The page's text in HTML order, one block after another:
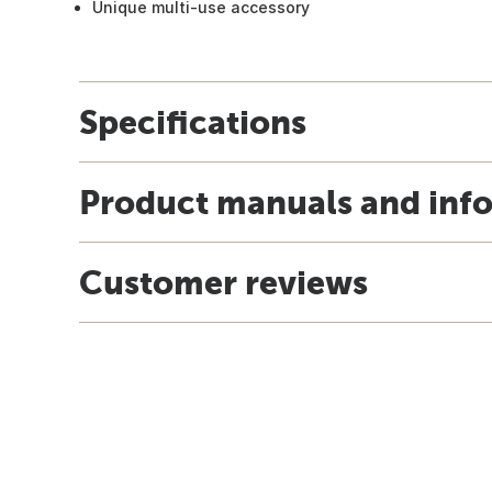
Unique multi-use accessory
Specifications
Product manuals and
Customer reviews